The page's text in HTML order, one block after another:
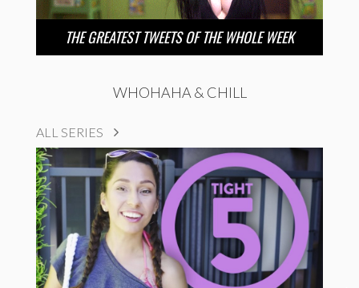
THE GREATEST TWEETS OF THE WHOLE WEEK
WHOHAHA & CHILL
ALL SERIES